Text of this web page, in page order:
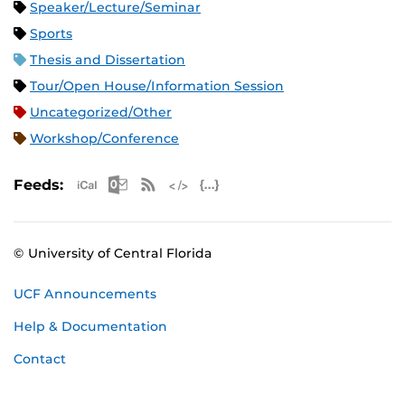
Speaker/Lecture/Seminar
Sports
Thesis and Dissertation
Tour/Open House/Information Session
Uncategorized/Other
Workshop/Conference
Feeds: Apple iCal Feed (ICS)
Microsoft Outlook Feed (ICS)
RSS Feed
© University of Central Florida
UCF Announcements
Help & Documentation
Contact